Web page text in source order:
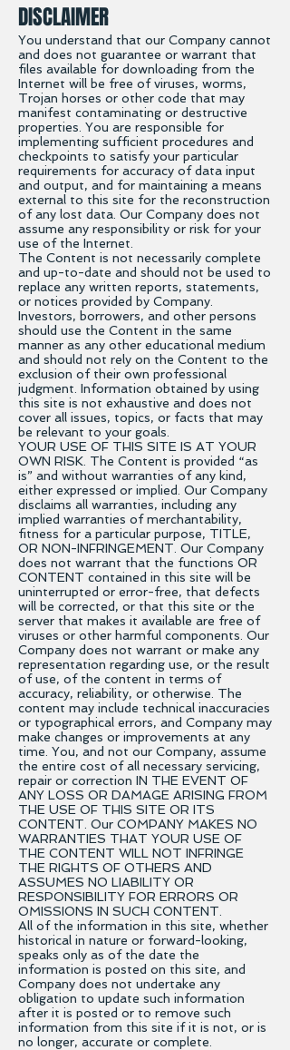
DISCLAIMER
You understand that our Company cannot
and does not guarantee or warrant that
files available for downloading from the
Internet will be free of viruses, worms,
Trojan horses or other code that may
manifest contaminating or destructive
properties. You are responsible for
implementing sufficient procedures and
checkpoints to satisfy your particular
requirements for accuracy of data input
and output, and for maintaining a means
external to this site for the reconstruction
of any lost data. Our Company does not
assume any responsibility or risk for your
use of the Internet.
The Content is not necessarily complete
and up-to-date and should not be used to
replace any written reports, statements,
or notices provided by Company.
Investors, borrowers, and other persons
should use the Content in the same
manner as any other educational medium
and should not rely on the Content to the
exclusion of their own professional
judgment. Information obtained by using
this site is not exhaustive and does not
cover all issues, topics, or facts that may
be relevant to your goals.
YOUR USE OF THIS SITE IS AT YOUR
OWN RISK. The Content is provided “as
is” and without warranties of any kind,
either expressed or implied. Our Company
disclaims all warranties, including any
implied warranties of merchantability,
fitness for a particular purpose, TITLE,
OR NON-INFRINGEMENT. Our Company
does not warrant that the functions OR
CONTENT contained in this site will be
uninterrupted or error-free, that defects
will be corrected, or that this site or the
server that makes it available are free of
viruses or other harmful components. Our
Company does not warrant or make any
representation regarding use, or the result
of use, of the content in terms of
accuracy, reliability, or otherwise. The
content may include technical inaccuracies
or typographical errors, and Company may
make changes or improvements at any
time. You, and not our Company, assume
the entire cost of all necessary servicing,
repair or correction IN THE EVENT OF
ANY LOSS OR DAMAGE ARISING FROM
THE USE OF THIS SITE OR ITS
CONTENT. Our COMPANY MAKES NO
WARRANTIES THAT YOUR USE OF
THE CONTENT WILL NOT INFRINGE
THE RIGHTS OF OTHERS AND
ASSUMES NO LIABILITY OR
RESPONSIBILITY FOR ERRORS OR
OMISSIONS IN SUCH CONTENT.
All of the information in this site, whether
historical in nature or forward-looking,
speaks only as of the date the
information is posted on this site, and
Company does not undertake any
obligation to update such information
after it is posted or to remove such
information from this site if it is not, or is
no longer, accurate or complete.